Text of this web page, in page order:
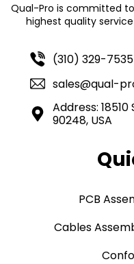
Qual-Pro is committed
highest quality
(310) 329-7535
sales@qual-
Address:
90248, USA
PCB
Cables